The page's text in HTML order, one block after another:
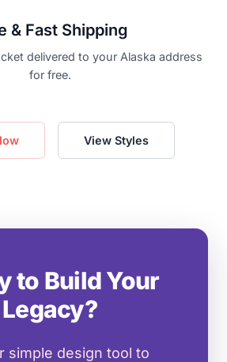
& Fast Shipping
delivered to your Alaska address
for free.
View Styles
to Build Your
Legacy?
simple design tool to